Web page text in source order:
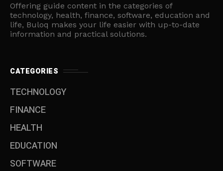
Offering guide content in the categories of
technology, health, finance, software, education and
life, Buloq makes your life easier with up-to-date
information and practical solutions.
CATEGORIES
TECHNOLOGY
FINANCE
HEALTH
EDUCATION
SOFTWARE